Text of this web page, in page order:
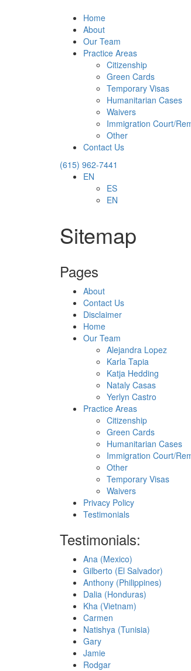
Home
About
Our Team
Practice Areas
Citizenship
Green Cards
Temporary Visas
Humanitarian Cases
Waivers
Immigration Court/
Other
Contact Us
(615) 962-7441
EN
ES
EN
Sitemap
Pages
About
Contact Us
Disclaimer
Home
Our Team
Alejandra Lopez
Karla Tapia
Katja Hedding
Nataly Casas
Yerlyn Castro
Practice Areas
Citizenship
Green Cards
Humanitarian Cases
Immigration Court/
Other
Temporary Visas
Waivers
Privacy Policy
Testimonials
Testimonials:
Ana (Mexico)
Gilberto (El Salvador)
Anthony (Philippines)
Dalia (Honduras)
Kha (Vietnam)
Carmen
Natishya (Tunisia)
Gary
Jamie
Rodgar